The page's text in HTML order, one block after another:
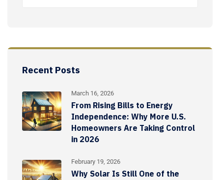
Recent Posts
March 16, 2026
From Rising Bills to Energy
Independence: Why More U.S.
Homeowners Are Taking Control
in 2026
February 19, 2026
Why Solar Is Still One of the